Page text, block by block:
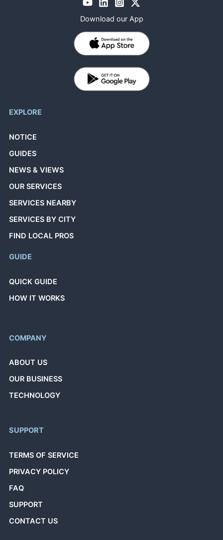
Download our App
EXPLORE
NOTICE
GUIDES
NEWS & VIEWS
OUR SERVICES
SERVICES NEARBY
SERVICES BY CITY
FIND LOCAL PROS
GUIDE
QUICK GUIDE
HOW IT WORKS
COMPANY
ABOUT US
OUR BUSINESS
TECHNOLOGY
SUPPORT
TERMS OF SERVICE
PRIVACY POLICY
FAQ
SUPPORT
CONTACT US